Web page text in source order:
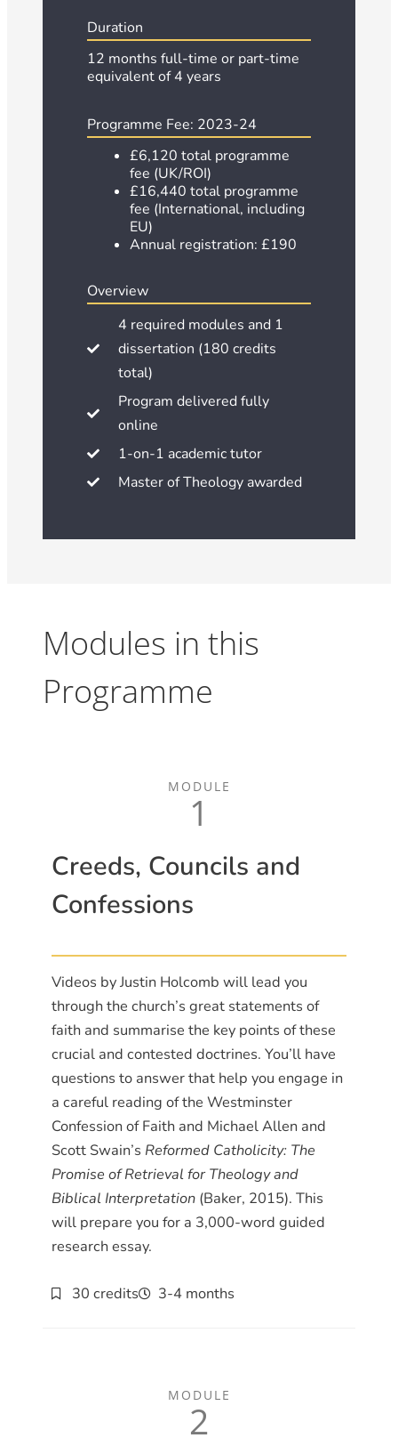
Duration
12 months full-time or part-time
equivalent of 4 years
Programme Fee: 2023-24
£6,120 total programme
fee (UK/ROI)
£16,440 total programme
fee (International, including
EU)
Annual registration: £190
Overview
4 required modules and 1
dissertation (180 credits
total)
Program delivered fully
online
1-on-1 academic tutor
Master of Theology awarded
Modules in this
Programme
MODULE
1
Creeds, Councils and
Confessions
Videos by Justin Holcomb will lead you
through the church’s great statements of
faith and summarise the key points of these
crucial and contested doctrines. You’ll have
questions to answer that help you engage in
a careful reading of the Westminster
Confession of Faith and Michael Allen and
Scott Swain’s Reformed Catholicity: The
Promise of Retrieval for Theology and
Biblical Interpretation (Baker, 2015). This
will prepare you for a 3,000-word guided
research essay.
30 credits 3-4 months
MODULE
2